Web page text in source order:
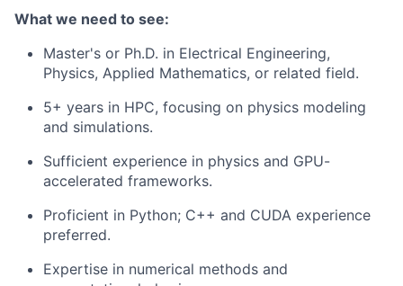
What we need to see:
Master's or Ph.D. in Electrical Engineering,
Physics, Applied Mathematics, or related field.
5+ years in HPC, focusing on physics modeling
and simulations.
Sufficient experience in physics and GPU-
accelerated frameworks.
Proficient in Python; C++ and CUDA experience
preferred.
Expertise in numerical methods and